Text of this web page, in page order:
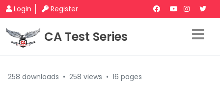
Login Register
CA Test Series
258 downloads • 258 views • 16 pages